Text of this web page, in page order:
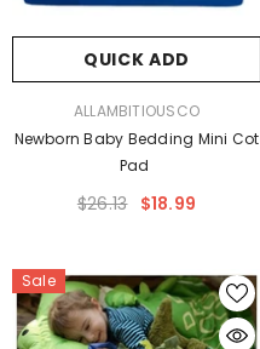
QUICK ADD
ALLAMBITIOUSCO
Newborn Baby Bedding Mini Cot
Pad
$26.13 $18.99
Sale